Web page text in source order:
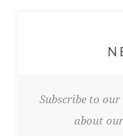
Subscribe to
about